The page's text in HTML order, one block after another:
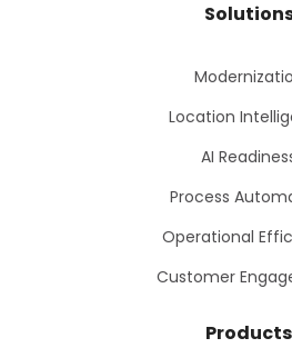
Location
AI
Process
Operational
Customer
Products